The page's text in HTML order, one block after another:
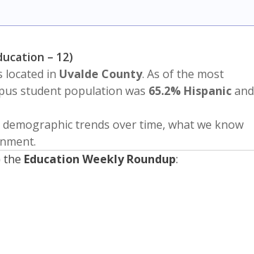
– 12)
located in Uvalde County. As of the most
student population was 65.2% Hispanicand
trends over time, what we know
the Education Weekly Roundup: